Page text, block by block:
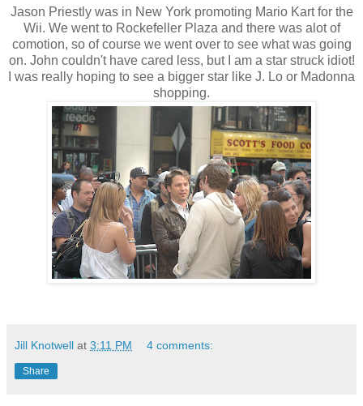
Jason Priestly was in New York promoting Mario Kart for the
Wii. We went to Rockefeller Plaza and there was alot of
comotion, so of course we went over to see what was going
on. John couldn't have cared less, but I am a star struck idiot!
I was really hoping to see a bigger star like J. Lo or Madonna
shopping.
Jill Knotwell at 3:11 PM 4 comments:
Share